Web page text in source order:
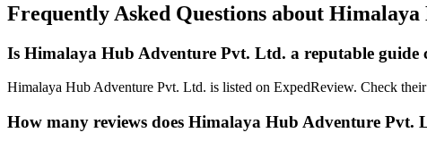
Frequently Asked Questions about
Is Himalaya Hub Adventure Pvt. Ltd. a reputable guide
Himalaya Hub Adventure Pvt. Ltd. is listed on ExpedReview. Check
How many reviews does Himalaya Hub Adventure Pvt.